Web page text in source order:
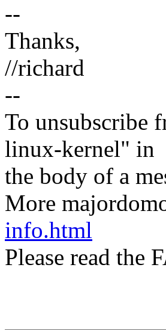
--
Thanks,
//richard
--
To unsubscribe
linux-kernel" in
the body of a
More
info.html
Please read the